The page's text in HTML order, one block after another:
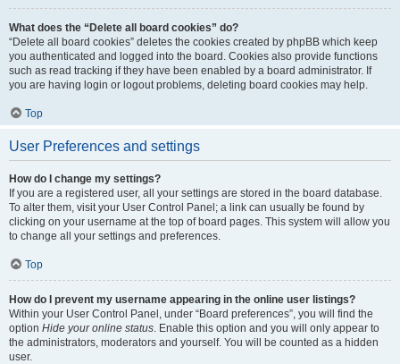
What does the “Delete all board cookies” do?
“Delete all board cookies” deletes the cookies created by phpBB which keep
you authenticated and logged into the board. Cookies also provide functions
such as read tracking if they have been enabled by a board administrator. If
you are having login or logout problems, deleting board cookies may help.
Top
User Preferences and settings
How do I change my settings?
If you are a registered user, all your settings are stored in the board database.
To alter them, visit your User Control Panel; a link can usually be found by
clicking on your username at the top of board pages. This system will allow you
to change all your settings and preferences.
Top
How do I prevent my username appearing in the online user listings?
Within your User Control Panel, under “Board preferences”, you will find the
option Hide your online status. Enable this option and you will only appear to
the administrators, moderators and yourself. You will be counted as a hidden
user.